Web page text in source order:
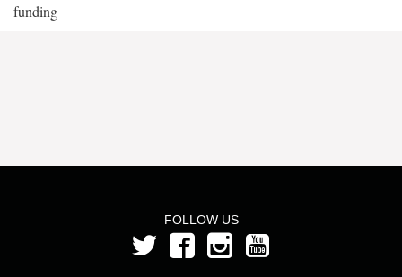
funding
FOLLOW US